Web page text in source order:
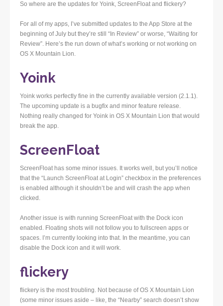
So where are the updates for Yoink, ScreenFloat and flickery?
For all of my apps, I’ve submitted updates to the App Store at the
beginning of July but they’re still “In Review” or worse, “Waiting for
Review”. Here’s the run down of what’s working or not working on
OS X Mountain Lion.
Yoink
Yoink works perfectly fine in the currently available version (2.1.1).
The upcoming update is a bugfix and minor feature release.
Nothing really changed for Yoink in OS X Mountain Lion that would
break the app.
ScreenFloat
ScreenFloat has some minor issues. It works well, but you’ll notice
that the “Launch ScreenFloat at Login” checkbox in the preferences
is enabled although it shouldn’t be and will crash the app when
clicked.
Another issue is with running ScreenFloat with the Dock icon
enabled. Floating shots will not follow you to fullscreen apps or
spaces. I’m currently looking into that. In the meantime, you can
disable the Dock icon and it will work.
flickery
flickery is the most troubling. Not because of OS X Mountain Lion
(some minor issues aside – like, the “Nearby” search doesn’t show